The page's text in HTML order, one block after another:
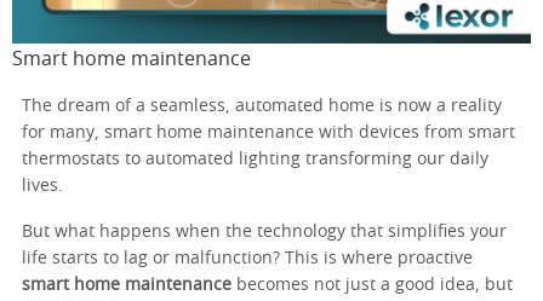
Smart home maintenance
The dream of a seamless, automated home is now a reality
for many, smart home maintenance with devices from smart
thermostats to automated lighting transforming our daily
lives.
But what happens when the technology that simplifies your
life starts to lag or malfunction? This is where proactive
smart home maintenance becomes not just a good idea, but